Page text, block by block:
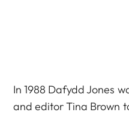
In 1988 Dafydd Jones
and editor Tina Brown